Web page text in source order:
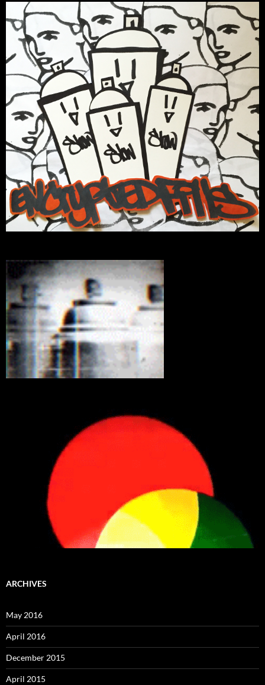
ARCHIVES
May 2016
April 2016
December 2015
April 2015